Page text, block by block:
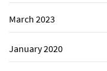
March 2023
January 2020